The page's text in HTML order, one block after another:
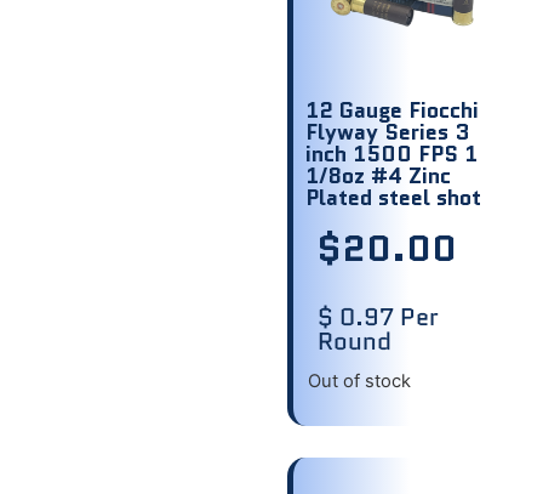
12 Gauge Fiocchi
Flyway Series 3
inch 1500 FPS 1
1/8oz #4 Zinc
Plated steel shot
$20.00
$ 0.97 Per
Round
Out of stock